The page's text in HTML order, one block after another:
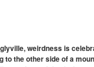
weirdness is
to the other side of a